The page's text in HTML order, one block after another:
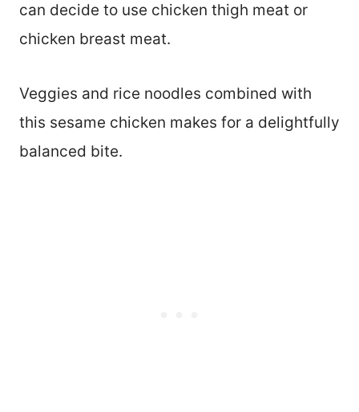
can decide to use chicken thigh meat or
chicken breast meat.
Veggies and rice noodles combined with
this sesame chicken makes for a delightfully
balanced bite.